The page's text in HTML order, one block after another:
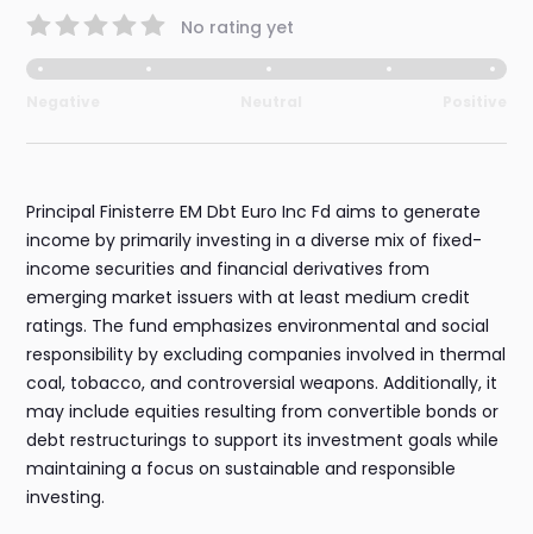
No rating yet
Principal Finisterre EM Dbt Euro Inc Fd aims to generate
income by primarily investing in a diverse mix of fixed-
income securities and financial derivatives from
emerging market issuers with at least medium credit
ratings. The fund emphasizes environmental and social
responsibility by excluding companies involved in thermal
coal, tobacco, and controversial weapons. Additionally, it
may include equities resulting from convertible bonds or
debt restructurings to support its investment goals while
maintaining a focus on sustainable and responsible
investing.